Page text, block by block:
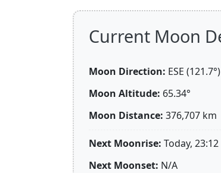
Current Moon
Moon Direction: ESE (121.7°)
Moon Altitude: 65.34°
Moon Distance: 376,707 km
Next Moonrise: Today, 23:12
Next Moonset: N/A